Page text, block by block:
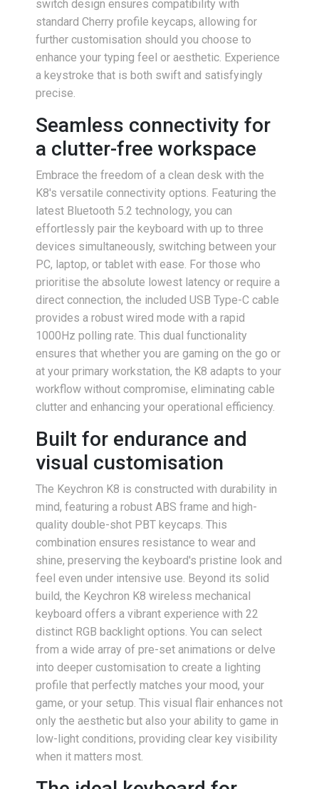
switch design ensures compatibility with
standard Cherry profile keycaps, allowing for
further customisation should you choose to
enhance your typing feel or aesthetic. Experience
a keystroke that is both swift and satisfyingly
precise.
Seamless connectivity for
a clutter-free workspace
Embrace the freedom of a clean desk with the
K8's versatile connectivity options. Featuring the
latest Bluetooth 5.2 technology, you can
effortlessly pair the keyboard with up to three
devices simultaneously, switching between your
PC, laptop, or tablet with ease. For those who
prioritise the absolute lowest latency or require a
direct connection, the included USB Type-C cable
provides a robust wired mode with a rapid
1000Hz polling rate. This dual functionality
ensures that whether you are gaming on the go or
at your primary workstation, the K8 adapts to your
workflow without compromise, eliminating cable
clutter and enhancing your operational efficiency.
Built for endurance and
visual customisation
The Keychron K8 is constructed with durability in
mind, featuring a robust ABS frame and high-
quality double-shot PBT keycaps. This
combination ensures resistance to wear and
shine, preserving the keyboard's pristine look and
feel even under intensive use. Beyond its solid
build, the Keychron K8 wireless mechanical
keyboard offers a vibrant experience with 22
distinct RGB backlight options. You can select
from a wide array of pre-set animations or delve
into deeper customisation to create a lighting
profile that perfectly matches your mood, your
game, or your setup. This visual flair enhances not
only the aesthetic but also your ability to game in
low-light conditions, providing clear key visibility
when it matters most.